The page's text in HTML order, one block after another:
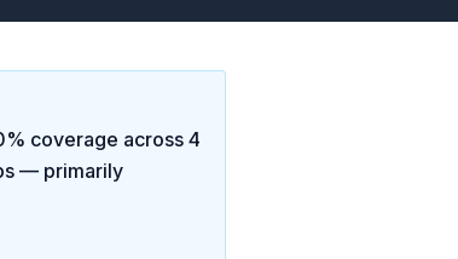
% coverage across 4
— primarily